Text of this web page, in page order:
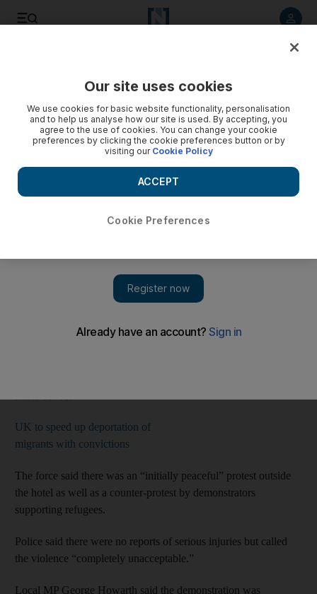
Protest against refugees in England turns violent
Three people arrested in Knowsley, Merseyside, after far-
right groups clash with police outside hotel housing migrants
England erupted into violence on Friday, with projectiles thrown
and a police van set aflame.
Merseyside Police said three people were arrested over
READ MORE
UK to speed up deportation of
migrants with convictions
The force said there was an “initially peaceful” protest outside
the hotel as well as a counter-protest by demonstrators
supporting refugees.
Police said there were no reports of serious injuries but called
the violence “completely unacceptable.”
Local MP George Howarth said the demonstration was
Our site uses cookies
We use cookies for basic website functionality, personalisation
and to help us analyse how our site is used. By accepting, you
agree to the use of cookies. You can change your cookie
preferences by clicking the cookie preferences button or by
visiting our Cookie Policy
Cookie Preferences
ACCEPT